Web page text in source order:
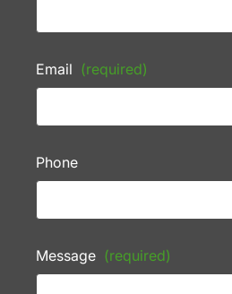
Email (required)
Phone
Message (required)